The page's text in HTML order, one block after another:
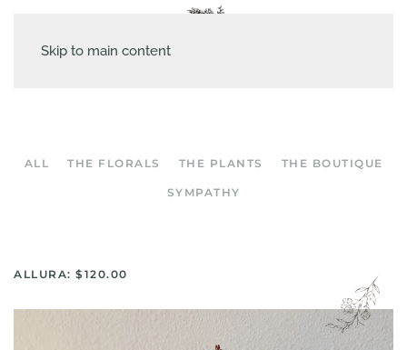
Skip to main content
ALL THE FLORALS THE PLANTS THE BOUTIQUE
SYMPATHY
ALLURA: $120.00